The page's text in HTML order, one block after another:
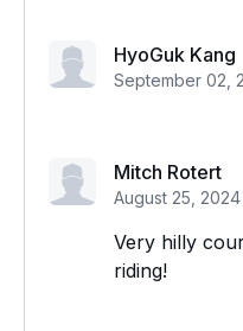
HyoGuk Kang
September 02,
Mitch Rotert
August 25, 2024
Very hilly
riding!